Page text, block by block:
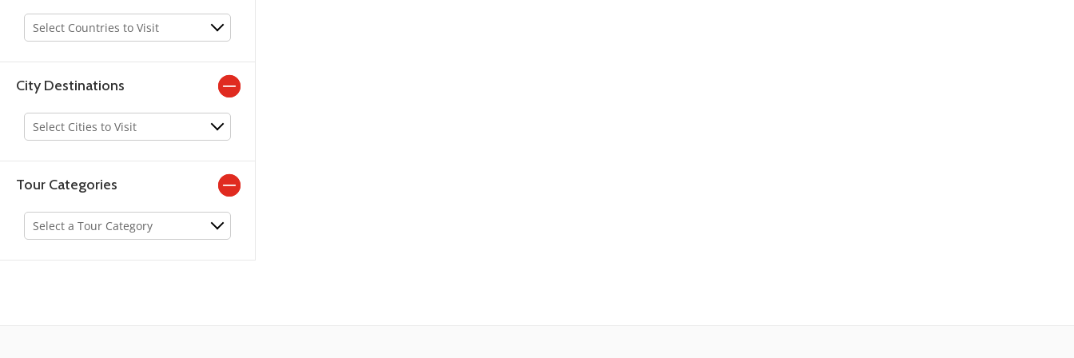
old pubs and age old alleyways. Connemara is a place of legend, folklore and profound beauty. Bounded by the Atlantic and set within a particularly scenic corner of County
Galway, the region is famous for its wild terrain and soft colours.
Select Countries to Visit
City Destinations
Select Cities to Visit
Tour Categories
Select a Tour Category